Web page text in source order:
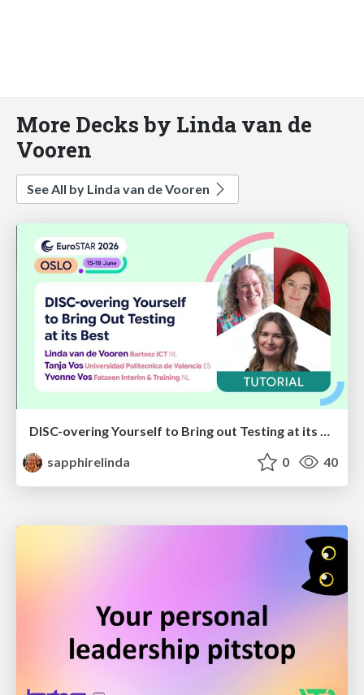
More Decks by Linda van de
Vooren
See All by Linda van de Vooren
DISC-overing Yourself to Bring out Testing at its Best
sapphirelinda
0 40